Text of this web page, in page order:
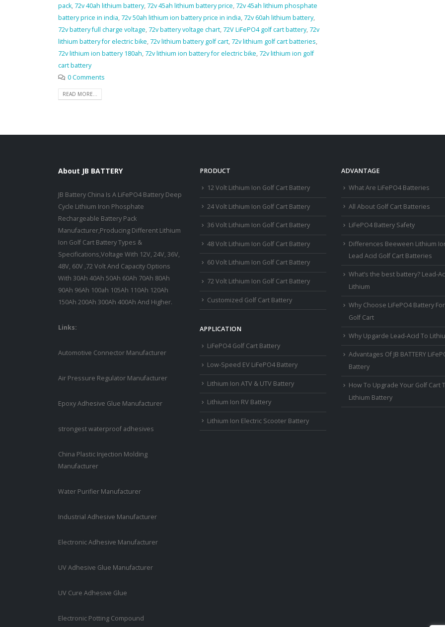
pack, 72v 40ah lithium battery, 72v 45ah lithium battery price, 72v 45ah lithium phosphate
battery price in india, 72v 50ah lithium ion battery price in india, 72v 60ah lithium battery,
72v battery full charge voltage, 72v battery voltage chart, 72V LiFePO4 golf cart battery, 72v
lithium battery for electric bike, 72v lithium battery golf cart, 72v lithium golf cart batteries,
72v lithium ion battery 180ah, 72v lithium ion battery for electric bike, 72v lithium ion golf
cart battery
0 Comments
READ MORE...
About JB BATTERY
JB Battery China Is A LiFePO4 Battery Deep
Cycle Lithium Iron Phosphate
Rechargeable Battery Pack
Manufacturer,Producing Different Lithium
Ion Golf Cart Battery Types &
Specifications,Voltage With 12V, 24V, 36V,
48V, 60V ,72 Volt And Capacity Options
With 30Ah 40Ah 50Ah 60Ah 70Ah 80Ah
90Ah 96Ah 100ah 105Ah 110Ah 120Ah
150Ah 200Ah 300Ah 400Ah And Higher.
Links:
Automotive Connector Manufacturer
Air Pressure Regulator Manufacturer
Epoxy Adhesive Glue Manufacturer
strongest waterproof adhesives
China Plastic Injection Molding
Manufacturer
Water Purifier Manufacturer
Industrial Adhesive Manufacturer
Electronic Adhesive Manufacturer
UV Adhesive Glue Manufacturer
UV Cure Adhesive Glue
Electronic Potting Compound
PRODUCT
12 Volt Lithium Ion Golf Cart Battery
24 Volt Lithium Ion Golf Cart Battery
36 Volt Lithium Ion Golf Cart Battery
48 Volt Lithium Ion Golf Cart Battery
60 Volt Lithium Ion Golf Cart Battery
72 Volt Lithium Ion Golf Cart Battery
Customized Golf Cart Battery
APPLICATION
LiFePO4 Golf Cart Battery
Low-Speed EV LiFePO4 Battery
Lithium Ion ATV & UTV Battery
Lithium Ion RV Battery
Lithium Ion Electric Scooter Battery
ADVANTAGE
What Are LiFePO4 Batteries
All About Golf Cart Batteries
LiFePO4 Battery Safety
Differences Beeween Lithium
Lead Acid Golf Cart Batteries
What’s the best battery? Lead-
Lithium
Why Choose LiFePO4 Battery
Golf Cart
Why Upgarde Lead-Acid To
Advantages Of JB BATTERY
Battery
How To Upgrade Your Golf Cart
Lithium Battery